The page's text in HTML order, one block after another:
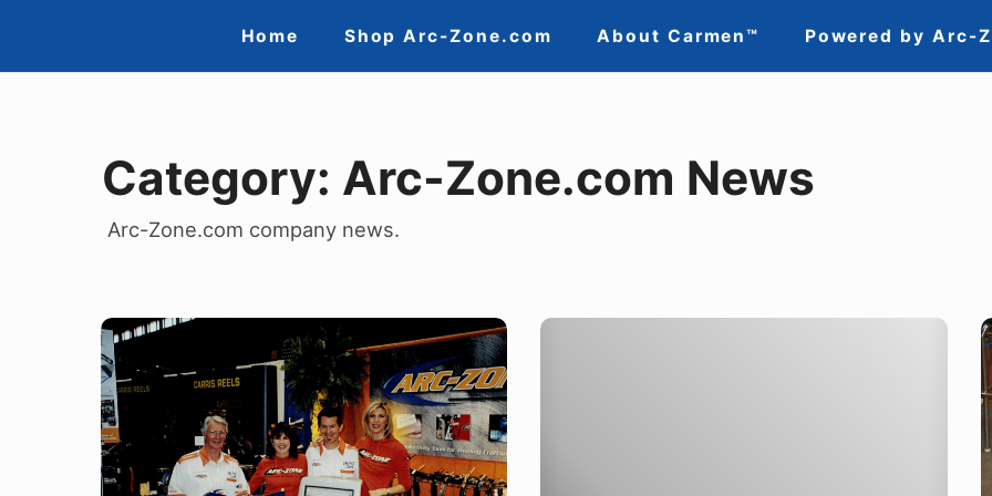
Site
Navigation
Home Shop Arc-Zone.com About Carmen™ Powered by Arc-
Category: Arc-Zone.com News
Arc-Zone.com company news.
The
Remarkable
Rise
of
Jim
Why
a